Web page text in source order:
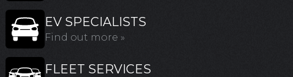
EV SPECIALISTS
Find out more »
FLEET SERVICES